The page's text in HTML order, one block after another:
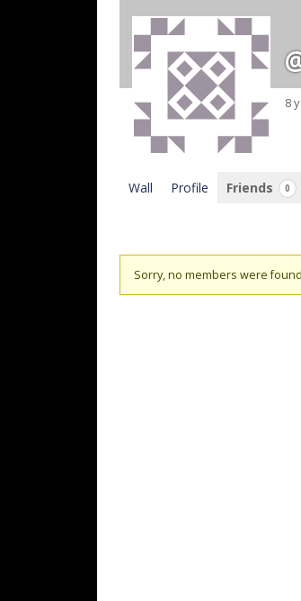
8
Wall Profile Friends 0
Friends
Sorry, no members were